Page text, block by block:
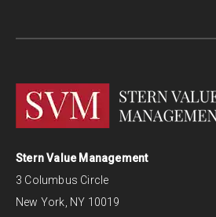
Stern Value Management
3 Columbus Circle
New York, NY 10019